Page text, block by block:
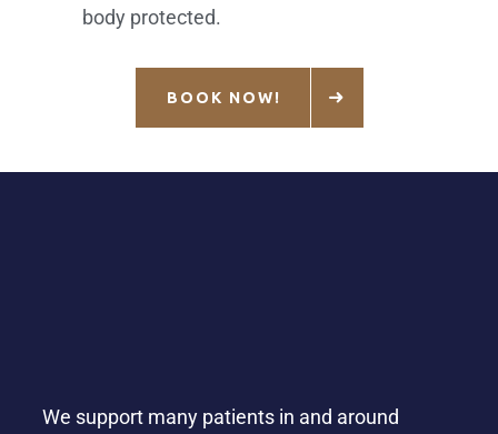
body protected.
BOOK NOW!
We support many patients in and around